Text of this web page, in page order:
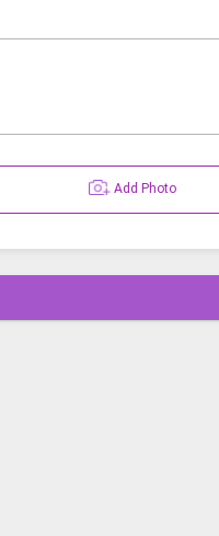
Add Photo